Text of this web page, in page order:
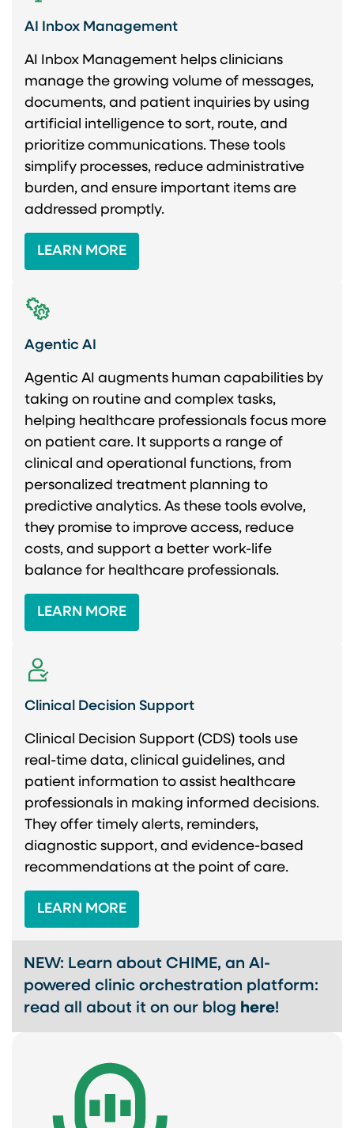
AI Inbox Management
AI Inbox Management helps clinicians
manage the growing volume of messages,
documents, and patient inquiries by using
artificial intelligence to sort, route, and
prioritize communications. These tools
simplify processes, reduce administrative
burden, and ensure important items are
addressed promptly.
LEARN MORE
Agentic AI
Agentic AI augments human capabilities by
taking on routine and complex tasks,
helping healthcare professionals focus more
on patient care. It supports a range of
clinical and operational functions, from
personalized treatment planning to
predictive analytics. As these tools evolve,
they promise to improve access, reduce
costs, and support a better work-life
balance for healthcare professionals.
LEARN MORE
Clinical Decision Support
Clinical Decision Support (CDS) tools use
real-time data, clinical guidelines, and
patient information to assist healthcare
professionals in making informed decisions.
They offer timely alerts, reminders,
diagnostic support, and evidence-based
recommendations at the point of care.
LEARN MORE
NEW: Learn about CHIME, an AI-
powered clinic orchestration platform:
read all about it on our blog here!